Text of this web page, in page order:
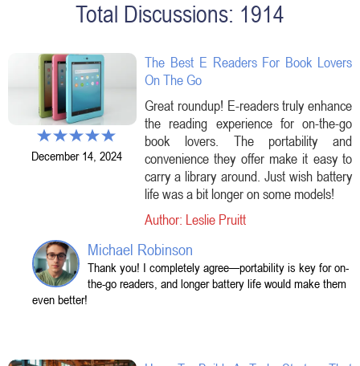
Total Discussions: 1914
December 14, 2024
The Best E Readers For Book Lovers
On The Go
Great roundup! E-readers truly enhance
the reading experience for on-the-go
book lovers. The portability and
convenience they offer make it easy to
carry a library around. Just wish battery
life was a bit longer on some models!
Author: Leslie Pruitt
Michael Robinson
Thank you! I completely agree—portability is key for on-
the-go readers, and longer battery life would make them
even better!